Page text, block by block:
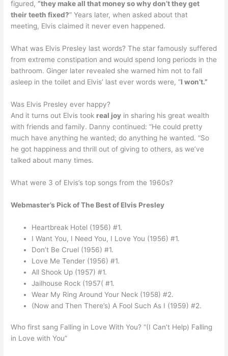
figured,“they make all that money so why don’t they get
their teeth fixed?” Years later, when asked about that
meeting, Elvis claimed it never even happened.
What was Elvis Presley last words? The star famously suffered
from extreme constipation and would spend long periods in the
bathroom. Ginger later revealed she warned him not to fall
asleep in the toilet and Elvis’ last ever words were, “I won’t.”
Was Elvis Presley ever happy?
And it turns out Elvis took real joy in sharing his great wealth
with friends and family. Danny continued: “He could pretty
much have anything he wanted; do anything he wanted. “So
he got happiness and thrill out of giving to others, as we’ve
talked about many times.
What were 3 of Elvis’s top songs from the 1960s?
Webmaster’s Pick of The Best of Elvis Presley
Heartbreak Hotel (1956) #1.
I Want You, I Need You, I Love You (1956) #1.
Don’t Be Cruel (1956) #1.
Love Me Tender (1956) #1.
All Shook Up (1957) #1.
Jailhouse Rock (1957( #1.
Wear My Ring Around Your Neck (1958) #2.
(Now and Then There’s) A Fool Such As I (1959) #2.
Who first sang Falling in Love With You? “(I Can’t Help) Falling
in Love with You”